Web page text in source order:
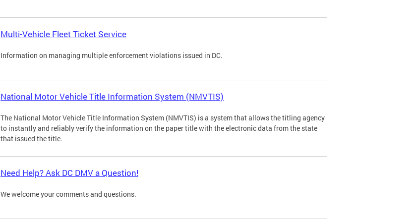
Multi-Vehicle Fleet Ticket Service
Information on managing multiple enforcement violations issued in DC.
National Motor Vehicle Title Information System (NMVTIS)
The National Motor Vehicle Title Information System (NMVTIS) is a system that allows the titling agency
to instantly and reliably verify the information on the paper title with the electronic data from the state
that issued the title.
Need Help? Ask DC DMV a Question!
We welcome your comments and questions.